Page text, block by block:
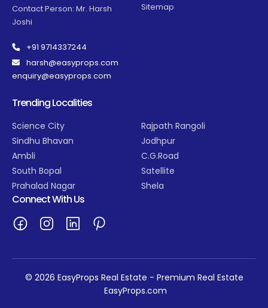
Contact Person: Mr. Harsh
Joshi
+91 9714337244
harsh@easyprops.com
enquiry@easyprops.com
Sitemap
Trending Localities
Science City
Sindhu Bhavan
Ambli
South Bopal
Prahalad Nagar
Rajpath Rangoli
Jodhpur
C.G.Road
Satellite
Shela
Connect With Us
© 2026 EasyProps Real Estate - Premium Real Estate
EasyProps.com